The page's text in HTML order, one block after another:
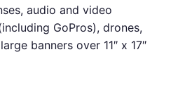
audio and video
GoPros), drones,
banners over 11″ x 17″